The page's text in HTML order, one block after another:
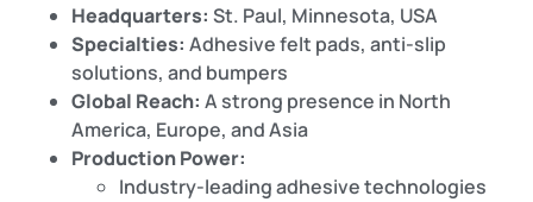
Headquarters: St. Paul, Minnesota, USA
Specialties: Adhesive felt pads, anti-slip
solutions, and bumpers
Global Reach: A strong presence in North
America, Europe, and Asia
Production Power:
Industry-leading adhesive technologies